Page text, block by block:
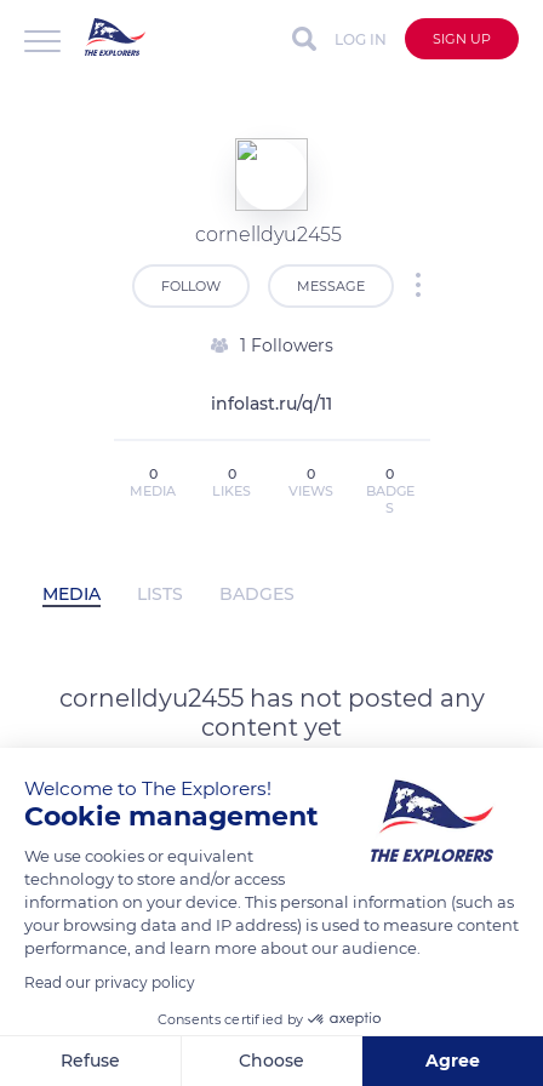
LOG IN SIGN UP
cornelldyu2455
FOLLOW MESSAGE
1 Followers
infolast.ru/q/11
0
MEDIA
0
LIKES
0
VIEWS
0
BADGE
S
MEDIA LISTS BADGES
cornelldyu2455 has not posted any
content yet
Welcome to The Explorers!
Cookie management
We use cookies or equivalent
technology to store and/or access
information on your device. This personal information (such as
your browsing data and IP address) is used to measure content
performance, and learn more about our audience.
Read our privacy policy
Consents certified by
Refuse Choose Agree